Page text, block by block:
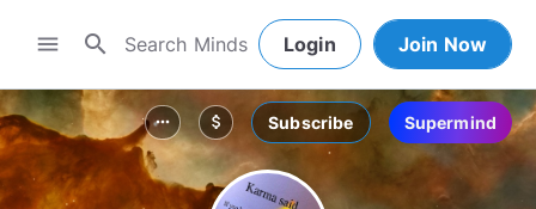
menu search Login Join Now
more_horiz attach_money Subscribe Supermind